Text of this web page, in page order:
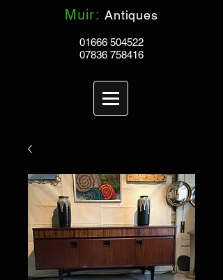
Muir: Antiques
01666 504522
07836 758416